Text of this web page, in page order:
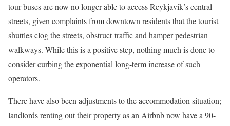
tour buses are now no longer able to access Reykjavik’s central
streets, given complaints from downtown residents that the tourist
shuttles clog the streets, obstruct traffic and hamper pedestrian
walkways. While this is a positive step, nothing much is done to
consider curbing the exponential long-term increase of such
operators.
There have also been adjustments to the accommodation situation;
landlords renting out their property as an Airbnb now have a 90-